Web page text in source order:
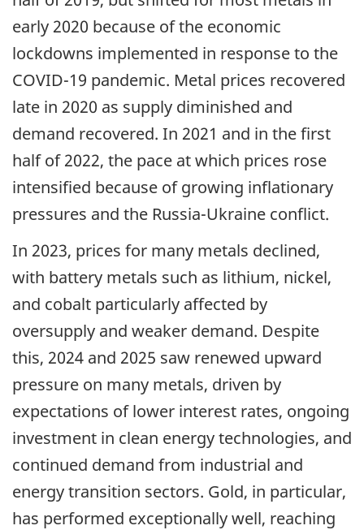
early 2020 because of the economic
lockdowns implemented in response to the
COVID-19 pandemic. Metal prices recovered
late in 2020 as supply diminished and
demand recovered. In 2021 and in the first
half of 2022, the pace at which prices rose
intensified because of growing inflationary
pressures and the Russia-Ukraine conflict.
In 2023, prices for many metals declined,
with battery metals such as lithium, nickel,
and cobalt particularly affected by
oversupply and weaker demand. Despite
this, 2024 and 2025 saw renewed upward
pressure on many metals, driven by
expectations of lower interest rates, ongoing
investment in clean energy technologies, and
continued demand from industrial and
energy transition sectors. Gold, in particular,
has performed exceptionally well, reaching